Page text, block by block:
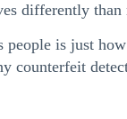
differently
people is just how
counterfeit